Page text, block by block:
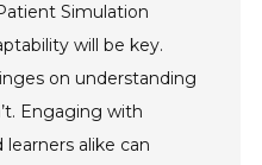
Simulation
will be key.
on understanding
Engaging with
alike can